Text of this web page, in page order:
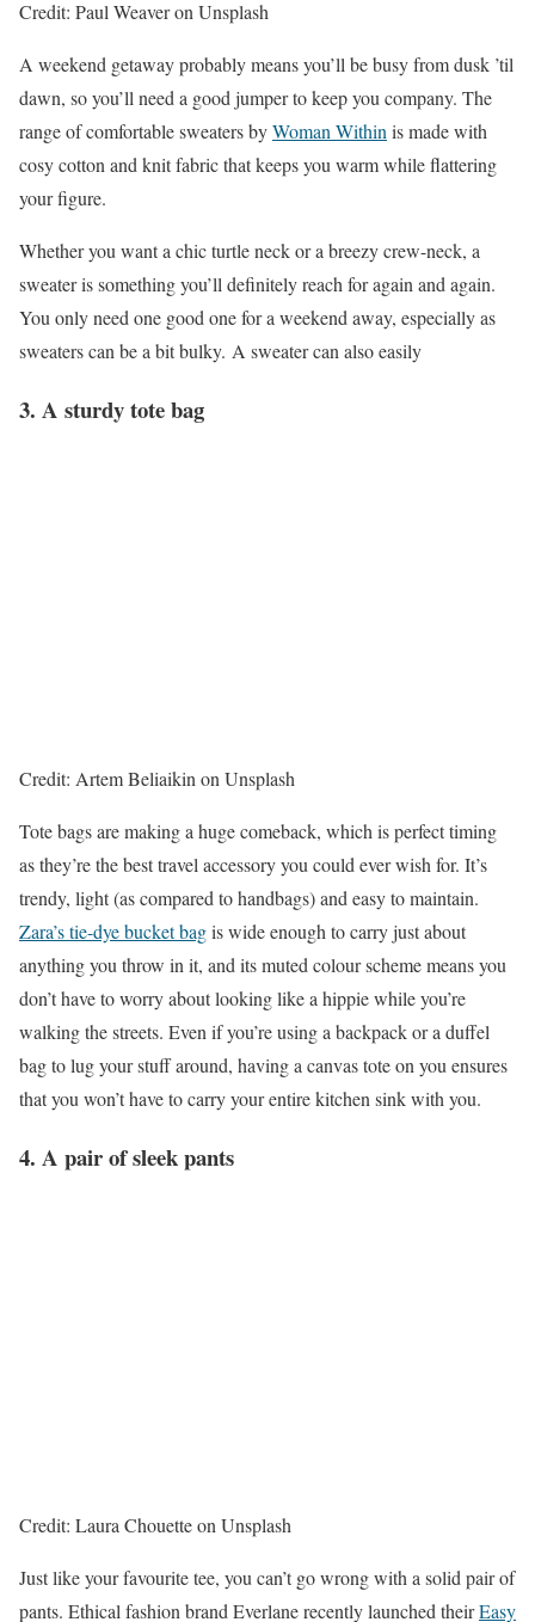
Credit: Paul Weaver on Unsplash
A weekend getaway probably means you’ll be busy from dusk ’til
dawn, so you’ll need a good jumper to keep you company. The
range of comfortable sweaters byWoman Withinis made with
cosy cotton and knit fabric that keeps you warm while flattering
your figure.
Whether you want a chic turtle neck or a breezy crew-neck, a
sweater is something you’ll definitely reach for again and again.
You only need one good one for a weekend away, especially as
sweaters can be a bit bulky. A sweater can also easily
3. A sturdy tote bag
Credit: Artem Beliaikin on Unsplash
Tote bags are making a huge comeback, which is perfect timing
as they’re the best travel accessory you could ever wish for. It’s
trendy, light (as compared to handbags) and easy to maintain.
Zara’s tie-dye bucket bagis wide enough to carry just about
anything you throw in it, and its muted colour scheme means you
don’t have to worry about looking like a hippie while you’re
walking the streets. Even if you’re using a backpack or a duffel
bag to lug your stuff around, having a canvas tote on you ensures
that you won’t have to carry your entire kitchen sink with you.
4. A pair of sleek pants
Credit: Laura Chouette on Unsplash
Just like your favourite tee, you can’t go wrong with a solid pair of
pants. Ethical fashion brand Everlane recently launched theirEasy